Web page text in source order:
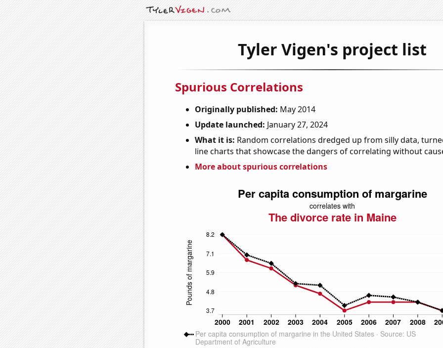
Tyler Vigen's project list
Spurious Correlations
Originally published: May 2014
Update launched: January 27, 2024
What it is: Random correlations dredged up from silly data,
line charts that showcase the dangers of correlating without
More about spurious correlations